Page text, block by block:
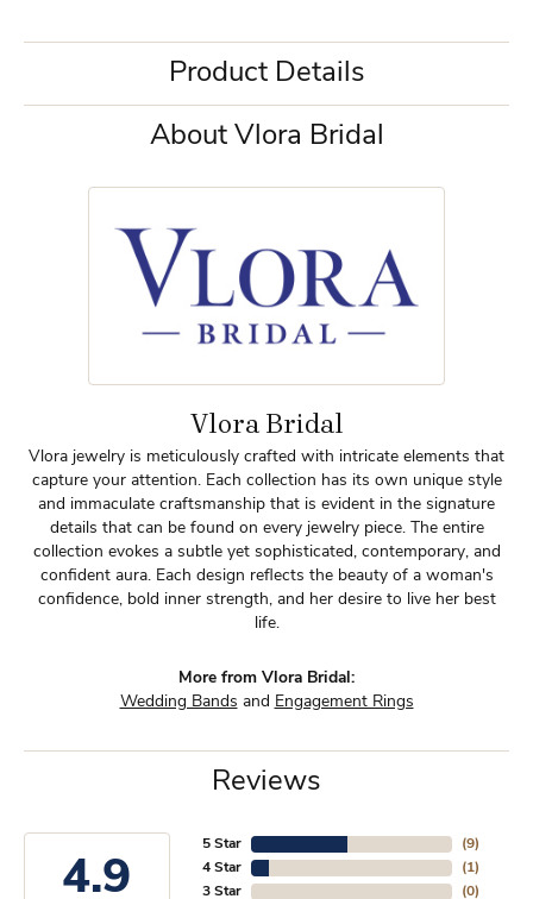
Product Details
About Vlora Bridal
Vlora Bridal
Vlora jewelry is meticulously crafted with intricate elements that
capture your attention. Each collection has its own unique style
and immaculate craftsmanship that is evident in the signature
details that can be found on every jewelry piece. The entire
collection evokes a subtle yet sophisticated, contemporary, and
confident aura. Each design reflects the beauty of a woman's
confidence, bold inner strength, and her desire to live her best
life.
More from Vlora Bridal:
Wedding Bands and Engagement Rings
Reviews
4.9
5 Star
4 Star
3 Star
(9)
(1)
(0)